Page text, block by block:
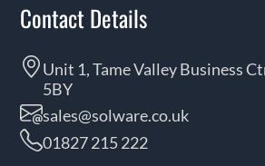
Contact Details
Unit 1, Tame Valley Business
5BY
sales@solware.co.uk
01827 215 222